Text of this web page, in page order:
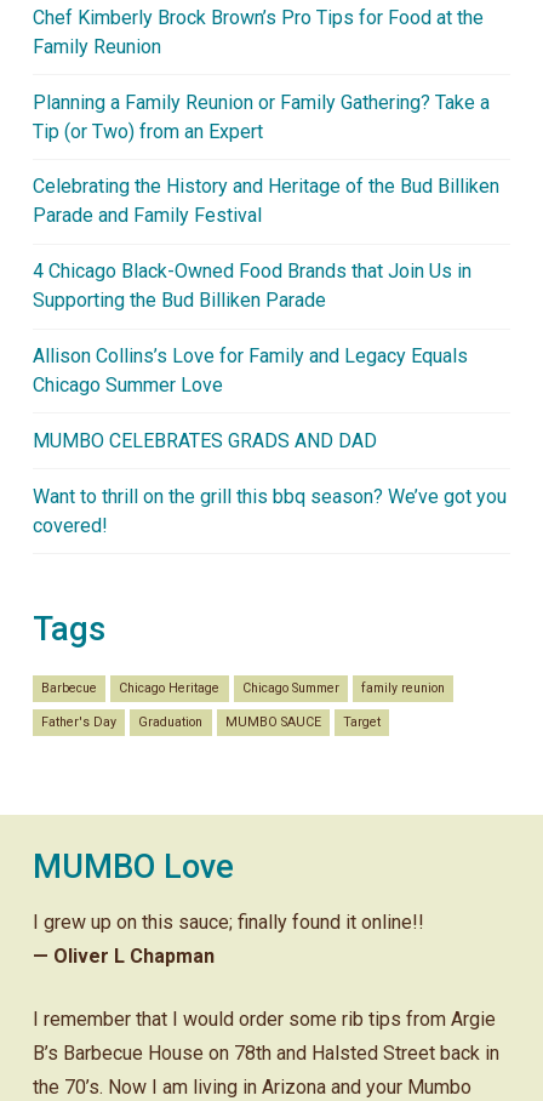
Chef Kimberly Brock Brown’s Pro Tips for Food at the
Family Reunion
Planning a Family Reunion or Family Gathering? Take a
Tip (or Two) from an Expert
Celebrating the History and Heritage of the Bud Billiken
Parade and Family Festival
4 Chicago Black-Owned Food Brands that Join Us in
Supporting the Bud Billiken Parade
Allison Collins’s Love for Family and Legacy Equals
Chicago Summer Love
MUMBO CELEBRATES GRADS AND DAD
Want to thrill on the grill this bbq season? We’ve got you
covered!
Tags
Barbecue Chicago Heritage Chicago Summer family reunion
Father's Day Graduation MUMBO SAUCE Target
MUMBO Love
I grew up on this sauce; finally found it online!!
— Oliver L Chapman
I remember that I would order some rib tips from Argie
B’s Barbecue House on 78th and Halsted Street back in
the 70’s. Now I am living in Arizona and your Mumbo